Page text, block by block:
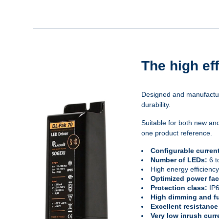
The high
Designed and
durability.
Suitable for both new
one product reference.
Configurable
Number of LEDs: 6
High energy
Optimized power
Protection class:
High dimming and
Excellent resistance
Very low inrush